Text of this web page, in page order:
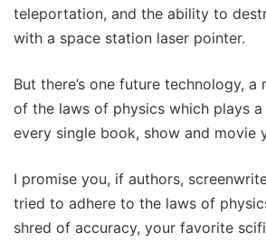
teleportation, and the ability to
with a space station laser pointer.
But there’s one future technology, a
of the laws of physics which plays
every single book, show and movie
I promise you, if authors,
tried to adhere to the laws of
shred of accuracy, your favorite